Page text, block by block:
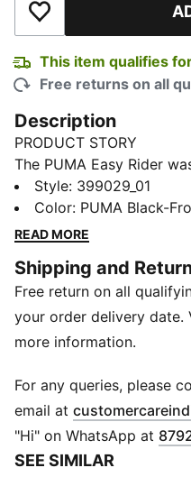
Add to Wishlist
This item qualifies
Free returns on all
Description
PRODUCT STORY
The PUMA Easy Rider
running made its move
Today it's back with its
vibes intact. This version,
go-to for bringing a
everyday looks.
FEATURES & BENEFITS
PUMA's leather products
ProFoam: Lightweight
landing and propel your
DETAILS
Regular fit
Style: 399029_01
Color: PUMA Black-
READ MORE
Shipping and
Free return on all
your order delivery date.
more information.
For any queries, please
email at
"Hi" on WhatsApp at
SEE SIMILAR